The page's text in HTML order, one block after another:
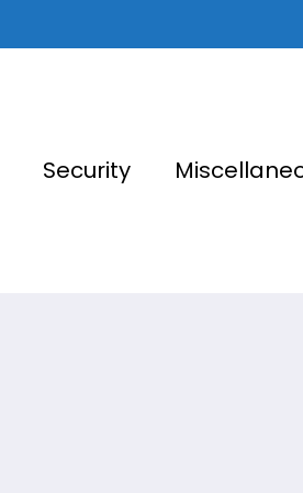
Security